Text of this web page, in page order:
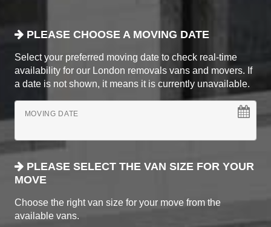
PLEASE CHOOSE A MOVING DATE
Select your preferred moving date to check real-time
availability for our London removals vans and movers. If
a date is not shown, it means it is currently unavailable.
MOVING DATE
PLEASE SELECT THE VAN SIZE FOR YOUR
MOVE
Choose the right van size for your move from the
available vans.